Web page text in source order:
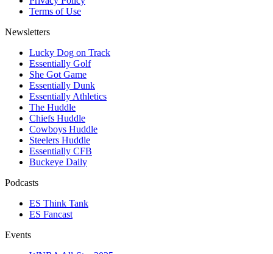
Terms of Use
Newsletters
Lucky Dog on Track
Essentially Golf
She Got Game
Essentially Dunk
Essentially Athletics
The Huddle
Chiefs Huddle
Cowboys Huddle
Steelers Huddle
Essentially CFB
Buckeye Daily
Podcasts
ES Think Tank
ES Fancast
Events